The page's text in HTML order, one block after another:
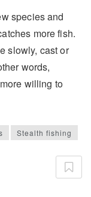
species and
more fish.
slowly, cast or
words,
willing to
Stealth fishing